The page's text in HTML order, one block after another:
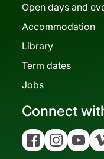
Open days and
Accommodation
Library
Term dates
Jobs
Connect
FacebookInstagramYouTube